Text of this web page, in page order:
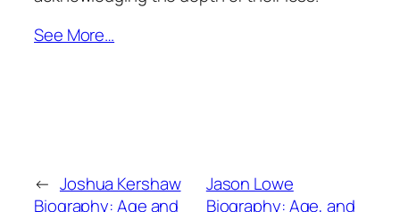
See More…
← Joshua Kershaw
Biography: Age and
Jason Lowe
Biography: Age, and